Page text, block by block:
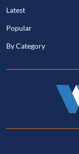
Latest
Popular
By Category